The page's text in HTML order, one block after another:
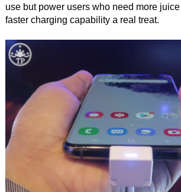
use but power users who need more
faster charging capability a real treat.